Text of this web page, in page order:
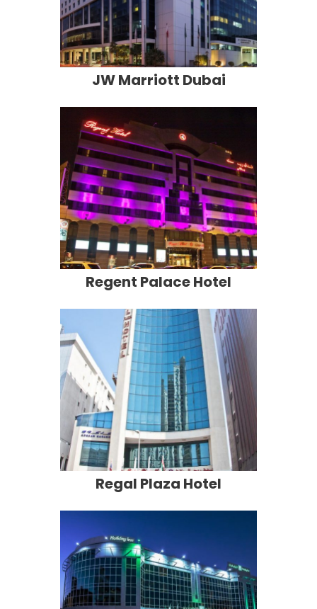
JW Marriott Dubai
Regent Palace Hotel
Regal Plaza Hotel